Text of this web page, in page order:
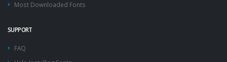
Most Downloaded Fonts
SUPPORT
FAQ